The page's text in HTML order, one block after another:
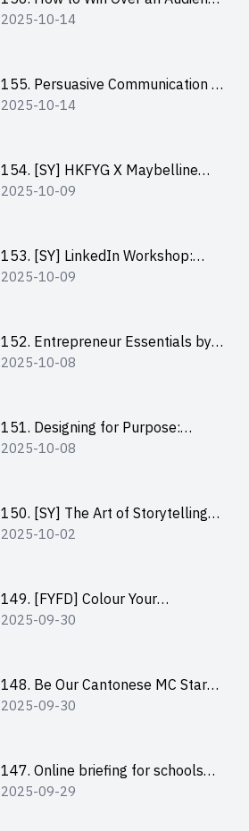
in One Minute by Ms Dora Leung
2025-10-14
155. Persuasive Communication &
Presentation in the Workplace by
2025-10-14
154. [SY] HKFYG X Maybelline
Brave Together Series:
2025-10-09
153. [SY] LinkedIn Workshop:
How to Boost up Your Presence
2025-10-09
152. Entrepreneur Essentials by
Dr Ray Lee
2025-10-08
151. Designing for Purpose:
Visuals & Social Change by the
2025-10-08
150. [SY] The Art of Storytelling
and Creative Problem Solving -
2025-10-02
149. [FYFD] Colour Your
Confidence: Dress to Impress -
2025-09-30
148. Be Our Cantonese MC Stars
2025 workshop 2 – Practical
2025-09-30
147. Online briefing for schools
and other external parties
2025-09-29